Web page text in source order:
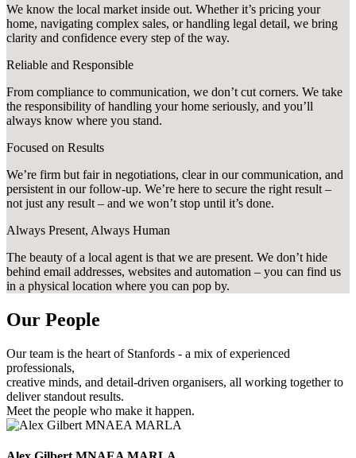
We know the local market inside out. Whether it’s pricing your
home, navigating complex sales, or handling legal detail, we bring
clarity and confidence every step of the way.
Reliable and Responsible
From compliance to communication, we don’t cut corners. We take
the responsibility of handling your home seriously, and you’ll
always know where you stand.
Focused on Results
We’re firm but fair in negotiations, clear in our communication, and
persistent in our follow-up. We’re here to secure the right result –
not just any result – and we won’t stop until it’s done.
Always Present, Always Human
The beauty of a local agent is that we are present. We don’t hide
behind email addresses, websites and automation – you can find us
in a physical location where you can pop by.
Our People
Our team is the heart of Stanfords - a mix of experienced
professionals,
creative minds, and detail-driven organisers, all working together to
deliver standout results.
Meet the people who make it happen.